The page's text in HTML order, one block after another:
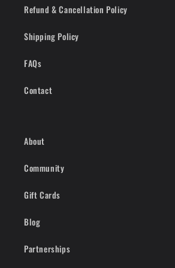
Refund & Cancellation Policy
Shipping Policy
FAQs
Contact
About
Community
Gift Cards
Blog
Partnerships